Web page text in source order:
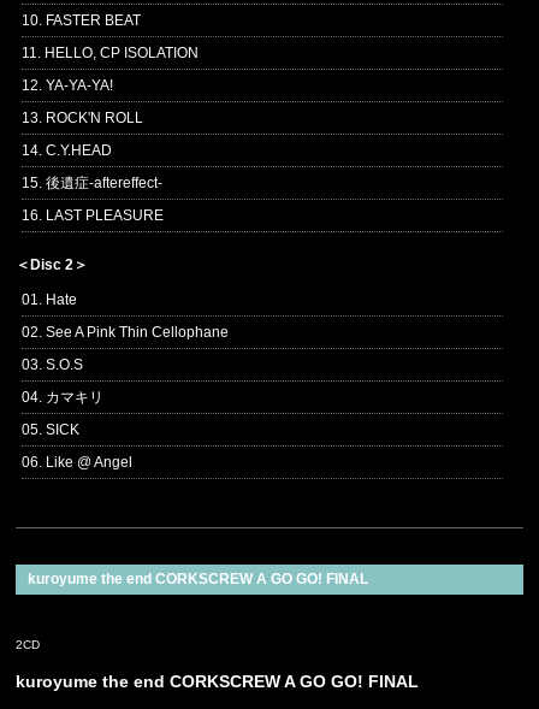
10. FASTER BEAT
11. HELLO, CP ISOLATION
12. YA-YA-YA!
13. ROCK'N ROLL
14. C.Y.HEAD
15. 後遺症-aftereffect-
16. LAST PLEASURE
＜Disc 2＞
01. Hate
02. See A Pink Thin Cellophane
03. S.O.S
04. カマキリ
05. SICK
06. Like @ Angel
kuroyume the end CORKSCREW A GO GO! FINAL
2CD
kuroyume the end CORKSCREW A GO GO! FINAL